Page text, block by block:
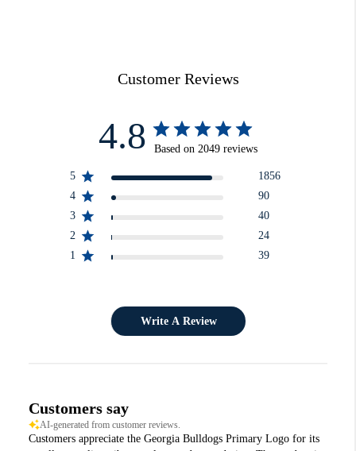
Customer Reviews
4.8 Based on 2049 reviews
5
1856
4
90
3
40
2
24
1
39
Write A Review
Customers say
AI-generated from customer reviews.
Customers appreciate the Georgia Bulldogs Primary Logo for its